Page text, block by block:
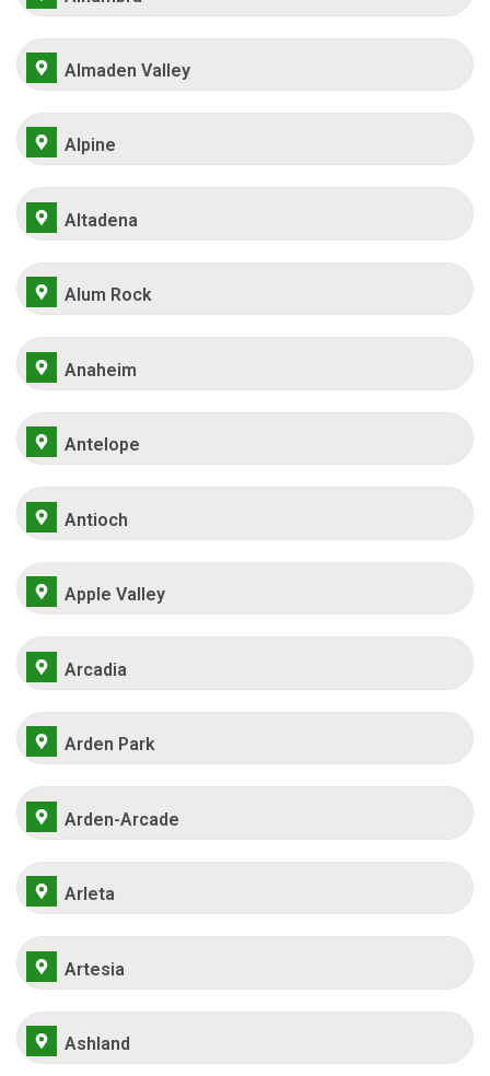
Almaden Valley
Alpine
Altadena
Alum Rock
Anaheim
Antelope
Antioch
Apple Valley
Arcadia
Arden Park
Arden-Arcade
Arleta
Artesia
Ashland